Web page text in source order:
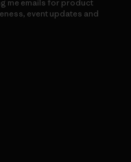
me emails for product
event updates and